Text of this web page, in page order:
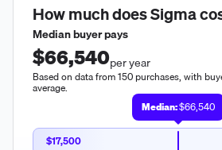
How much doesSigma
Median buyer pays
$66,540per year
Based on data from 150 purchases, with
average.
Median:$66,540
$17,500